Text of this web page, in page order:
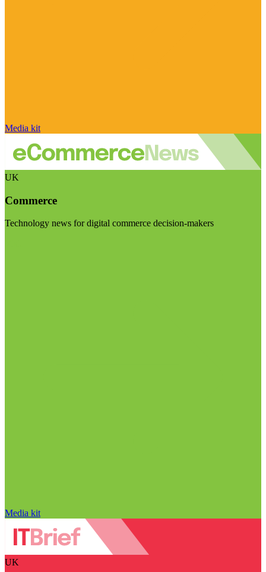
Media kit
UK
Commerce
Technology news for digital commerce decision-makers
Media kit
UK